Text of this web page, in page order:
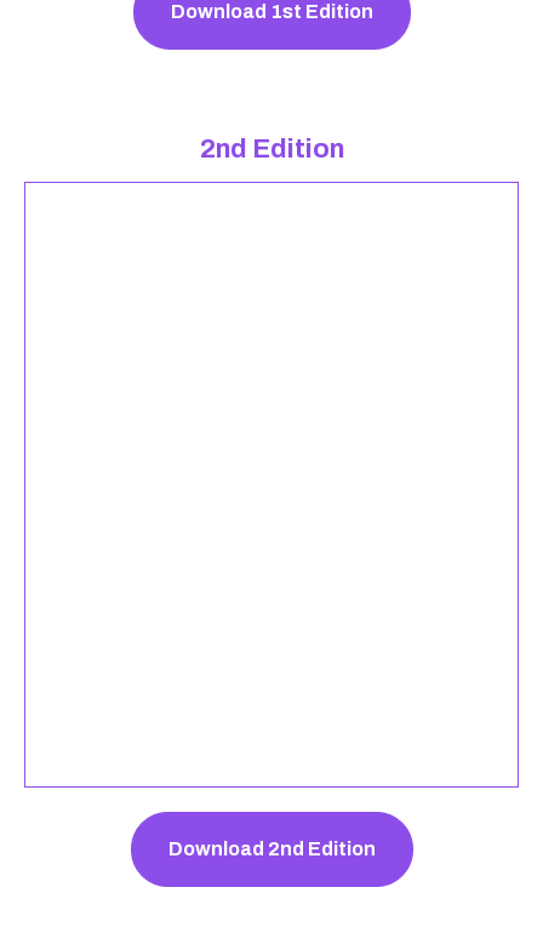
Download 1st Edition
2nd Edition
Download 2nd Edition